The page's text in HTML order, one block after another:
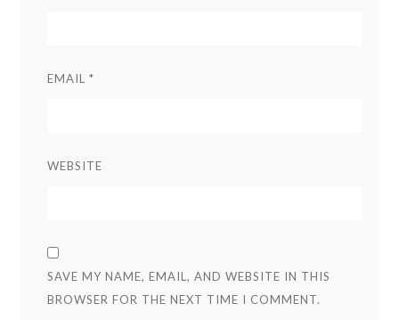
EMAIL *
WEBSITE
SAVE MY NAME, EMAIL, AND WEBSITE IN THIS
BROWSER FOR THE NEXT TIME I COMMENT.